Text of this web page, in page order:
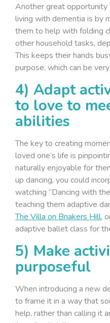
Another great
living with dementia is by
them to help with folding
other household tasks,
This keeps their hands
purpose, which can be
4) Adapt
to love to
abilities
The key to creating
loved one’s life is
naturally enjoyable for
up dancing, you could
watching “Dancing with
teaching them adaptive
The Villa on Bnakers Hill,
adaptive ballet class for
5) Make
purposeful
When introducing a new
to frame it in a way that
help, rather than calling it